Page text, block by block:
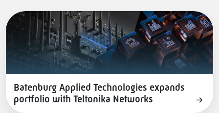
Batenburg Applied Technologies expands
portfolio with Teltonika Networks